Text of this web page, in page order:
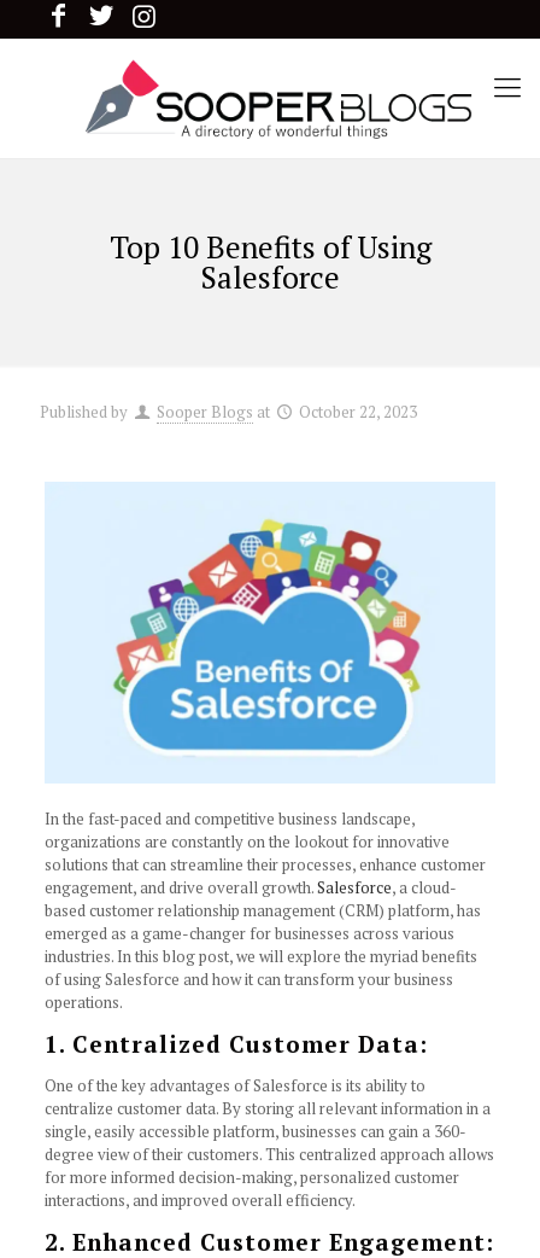
Top 10 Benefits of Using
Salesforce
Published by Sooper Blogs at October 22, 2023
In the fast-paced and competitive business landscape,
organizations are constantly on the lookout for innovative
solutions that can streamline their processes, enhance customer
engagement, and drive overall growth.Salesforce, a cloud-
based customer relationship management (CRM) platform, has
emerged as a game-changer for businesses across various
industries. In this blog post, we will explore the myriad benefits
of using Salesforce and how it can transform your business
operations.
1. Centralized Customer Data:
One of the key advantages of Salesforce is its ability to
centralize customer data. By storing all relevant information in a
single, easily accessible platform, businesses can gain a 360-
degree view of their customers. This centralized approach allows
for more informed decision-making, personalized customer
interactions, and improved overall efficiency.
2. Enhanced Customer Engagement: